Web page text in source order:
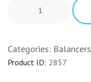
Categories: Balancers
Product ID: 2857